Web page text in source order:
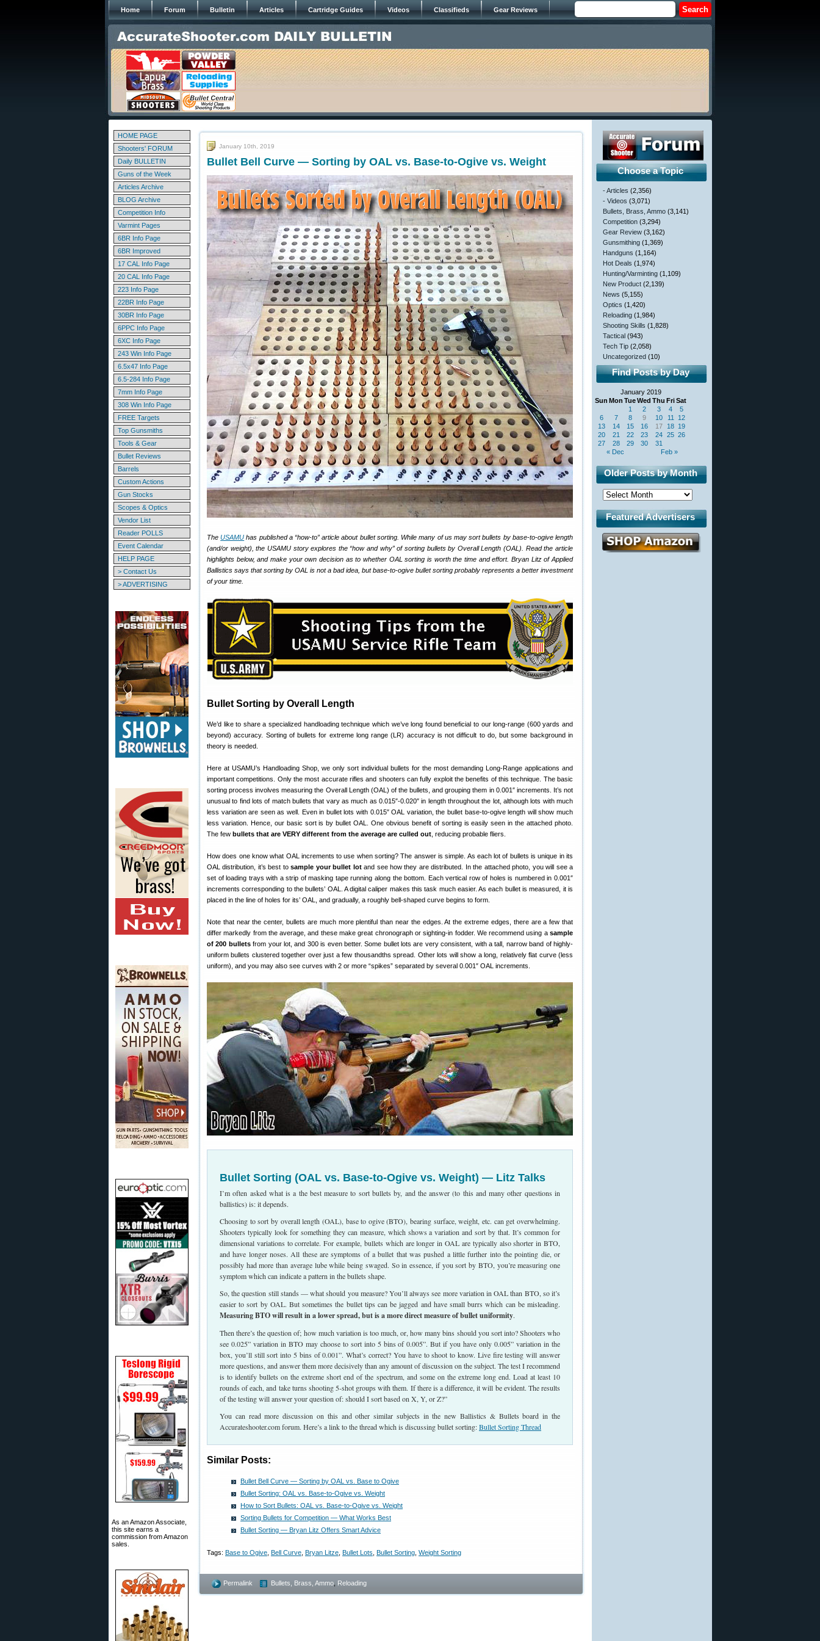
Home Forum Bulletin Articles Cartridge Guides Videos Classifieds Gear Reviews
HOME PAGE
Shooters' FORUM
Daily BULLETIN
Guns of the Week
Articles Archive
BLOG Archive
Competition Info
Varmint Pages
6BR Info Page
6BR Improved
17 CAL Info Page
20 CAL Info Page
223 Info Page
22BR Info Page
30BR Info Page
6PPC Info Page
6XC Info Page
243 Win Info Page
6.5x47 Info Page
6.5-284 Info Page
7mm Info Page
308 Win Info Page
FREE Targets
Top Gunsmiths
Tools & Gear
Bullet Reviews
Barrels
Custom Actions
Gun Stocks
Scopes & Optics
Vendor List
Reader POLLS
Event Calendar
HELP PAGE
> Contact Us
> ADVERTISING
As an Amazon Associate,
this site earns a
commission from Amazon
sales.
January 10th, 2019
Bullet Bell Curve — Sorting by OAL vs. Base-to-Ogive vs. Weight
TheUSAMU has published a “how-to” article about bullet sorting. While many of us may sort bullets by base-to-ogive length
(and/or weight), the USAMU story explores the “how and why” of sorting bullets by Overall Length (OAL). Read the article
highlights below, and make your own decision as to whether OAL sorting is worth the time and effort. Bryan Litz of Applied
Ballistics says that sorting by OAL is not a bad idea, but base-to-ogive bullet sorting probably represents a better investment
of your time.
Bullet Sorting by Overall Length
We’d like to share a specialized handloading technique which we’ve long found beneficial to our long-range (600 yards and
beyond) accuracy. Sorting of bullets for extreme long range (LR) accuracy is not difficult to do, but some background in
theory is needed.
Here at USAMU’s Handloading Shop, we only sort individual bullets for the most demanding Long-Range applications and
important competitions. Only the most accurate rifles and shooters can fully exploit the benefits of this technique. The basic
sorting process involves measuring the Overall Length (OAL) of the bullets, and grouping them in 0.001″ increments. It’s not
unusual to find lots of match bullets that vary as much as 0.015″-0.020″ in length throughout the lot, although lots with much
less variation are seen as well. Even in bullet lots with 0.015″ OAL variation, the bullet base-to-ogive length will show much
less variation. Hence, our basic sort is by bullet OAL. One obvious benefit of sorting is easily seen in the attached photo.
The few bullets that are VERY different from the average are culled out , reducing probable fliers.
How does one know what OAL increments to use when sorting? The answer is simple. As each lot of bullets is unique in its
OAL distribution, it’s best tosample your bullet lotand see how they are distributed. In the attached photo, you will see a
set of loading trays with a strip of masking tape running along the bottom. Each vertical row of holes is numbered in 0.001″
increments corresponding to the bullets’ OAL. A digital caliper makes this task much easier. As each bullet is measured, it is
placed in the line of holes for its’ OAL, and gradually, a roughly bell-shaped curve begins to form.
Note that near the center, bullets are much more plentiful than near the edges. At the extreme edges, there are a few that
differ markedly from the average, and these make great chronograph or sighting-in fodder. We recommend using a sample
of 200 bulletsfrom your lot, and 300 is even better. Some bullet lots are very consistent, with a tall, narrow band of highly-
uniform bullets clustered together over just a few thousandths spread. Other lots will show a long, relatively flat curve (less
uniform), and you may also see curves with 2 or more “spikes” separated by several 0.001″ OAL increments.
Bullet Sorting (OAL vs. Base-to-Ogive vs. Weight) — Litz Talks
I’m often asked what is a the best measure to sort bullets by, and the answer (to this and many other questions in
ballistics) is: it depends.
Choosing to sort by overall length (OAL), base to ogive (BTO), bearing surface, weight, etc. can get overwhelming.
Shooters typically look for something they can measure, which shows a variation and sort by that. It’s common for
dimensional variations to correlate. For example, bullets which are longer in OAL are typically also shorter in BTO,
and have longer noses. All these are symptoms of a bullet that was pushed a little further into the pointing die, or
possibly had more than average lube while being swaged. So in essence, if you sort by BTO, you’re measuring one
symptom which can indicate a pattern in the bullets shape.
So, the question still stands — what should you measure? You’ll always see more variation in OAL than BTO, so it’s
easier to sort by OAL. But sometimes the bullet tips can be jagged and have small burrs which can be misleading.
Measuring BTO will result in a lower spread, but is a more direct measure of bullet uniformity.
Then there’s the question of; how much variation is too much, or, how many bins should you sort into? Shooters who
see 0.025” variation in BTO may choose to sort into 5 bins of 0.005”. But if you have only 0.005” variation in the
box, you’ll still sort into 5 bins of 0.001”. What’s correct? You have to shoot to know. Live fire testing will answer
more questions, and answer them more decisively than any amount of discussion on the subject. The test I recommend
is to identify bullets on the extreme short end of the spectrum, and some on the extreme long end. Load at least 10
rounds of each, and take turns shooting 5-shot groups with them. If there is a difference, it will be evident. The results
of the testing will answer your question of: should I sort based on X, Y, or Z?”
You can read more discussion on this and other similar subjects in the new Ballistics & Bullets board in the
Accurateshooter.com forum. Here’s a link to the thread which is discussing bullet sorting:Bullet Sorting Thread
Similar Posts:
Bullet Bell Curve — Sorting by OAL vs. Base to Ogive
Bullet Sorting: OAL vs. Base-to-Ogive vs. Weight
How to Sort Bullets: OAL vs. Base-to-Ogive vs. Weight
Sorting Bullets for Competition — What Works Best
Bullet Sorting — Bryan Litz Offers Smart Advice
Tags: Base to Ogive Bell Curve Bryan Litze Bullet Lots Bullet Sorting Weight Sorting
Permalink Bullets, Brass, Ammo Reloading
Choose a Topic
- Articles (2,356)
- Videos (3,071)
Bullets, Brass, Ammo (3,141)
Competition (3,294)
Gear Review (3,162)
Gunsmithing (1,369)
Handguns (1,164)
Hot Deals (1,974)
Hunting/Varminting (1,109)
New Product (2,139)
News (5,155)
Optics (1,420)
Reloading (1,984)
Shooting Skills (1,828)
Tactical (943)
Tech Tip (2,058)
Uncategorized (10)
Find Posts by Day
January 2019
Sun Mon TueWed Thu FriSat
« Dec Feb »
1 2 3 4
5
6
7 8 9 10 11
12
13
14 15 16 17 18 19
20
21 22 23 24 25 26
27
28 29 30 31
Older Posts by Month
Featured Advertisers